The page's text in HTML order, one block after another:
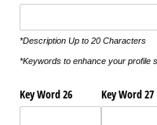
*Description Up to 20 Characters
*Keywords to enhance your profile
Key Word 26 Key Word 27